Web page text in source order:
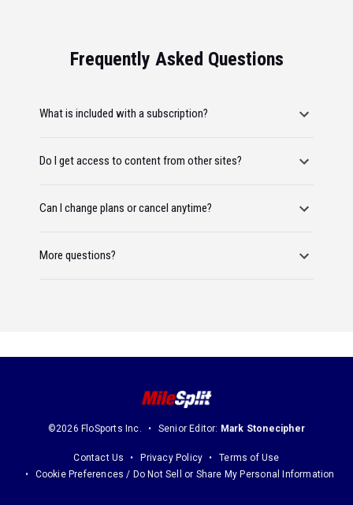
Frequently Asked Questions
What is included with a subscription?
Do I get access to content from other sites?
Can I change plans or cancel anytime?
More questions?
©2026 FloSports Inc. Senior Editor: Mark Stonecipher
Contact Us Privacy Policy
Terms of Use
Cookie Preferences / Do Not Sell or Share My Personal Information